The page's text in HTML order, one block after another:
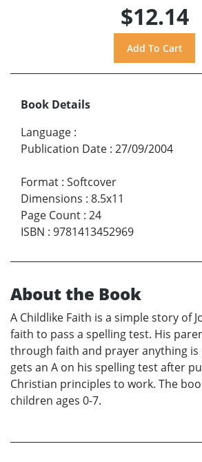
$12.14
Book Details
Language :
Publication Date : 27/09/2004
Format : Softcover
Dimensions : 8.5x11
Page Count : 24
ISBN : 9781413452969
About the Book
A Childlike Faith is a simple story of
faith to pass a spelling test. His
through faith and prayer anything is
gets an A on his spelling test after
Christian principles to work. The
children ages 0-7.